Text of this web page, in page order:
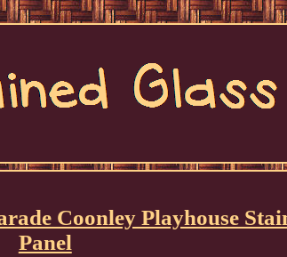
Coonley Playhouse
Panel